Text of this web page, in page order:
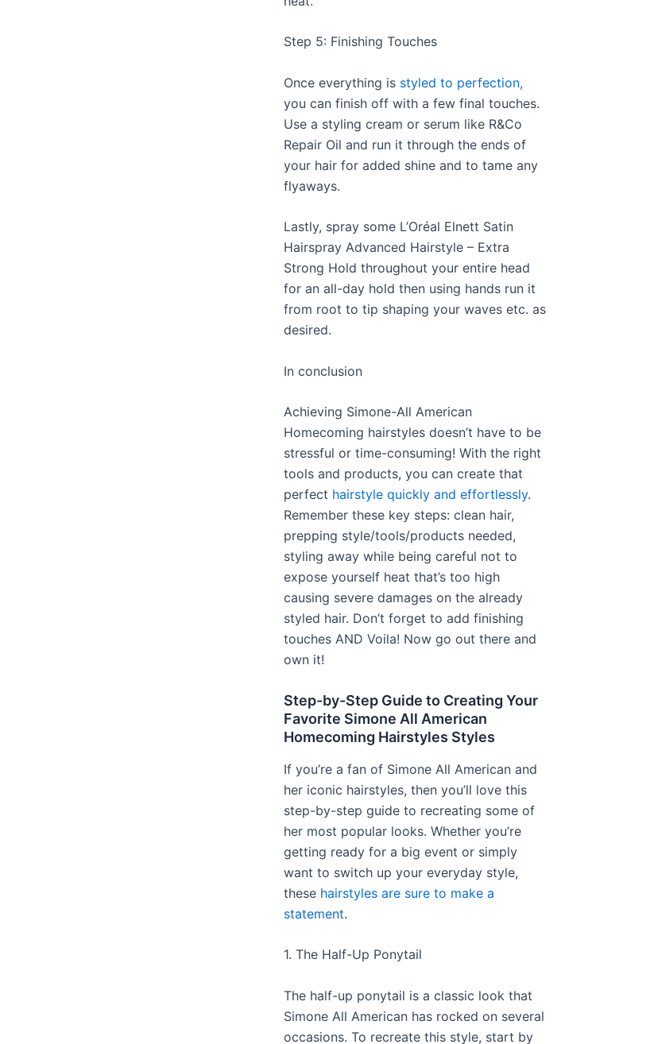
Step 5: Finishing Touches
Once everything is styled to perfection,
you can finish off with a few final touches.
Use a styling cream or serum like R&Co
Repair Oil and run it through the ends of
your hair for added shine and to tame any
flyaways.
Lastly, spray some L’Oréal Elnett Satin
Hairspray Advanced Hairstyle – Extra
Strong Hold throughout your entire head
for an all-day hold then using hands run it
from root to tip shaping your waves etc. as
desired.
In conclusion
Achieving Simone-All American
Homecoming hairstyles doesn’t have to be
stressful or time-consuming! With the right
tools and products, you can create that
perfect hairstyle quickly and effortlessly.
Remember these key steps: clean hair,
prepping style/tools/products needed,
styling away while being careful not to
expose yourself heat that’s too high
causing severe damages on the already
styled hair. Don’t forget to add finishing
touches AND Voila! Now go out there and
own it!
Step-by-Step Guide to Creating Your
Favorite Simone All American
Homecoming Hairstyles Styles
If you’re a fan of Simone All American and
her iconic hairstyles, then you’ll love this
step-by-step guide to recreating some of
her most popular looks. Whether you’re
getting ready for a big event or simply
want to switch up your everyday style,
these hairstyles are sure to make a
statement.
1. The Half-Up Ponytail
The half-up ponytail is a classic look that
Simone All American has rocked on several
occasions. To recreate this style, start by